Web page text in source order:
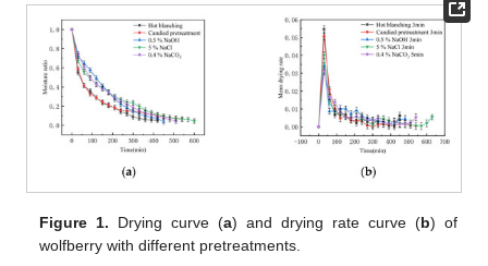
Figure 1. Drying curve (a) and drying rate curve (b) of
wolfberry with different pretreatments.